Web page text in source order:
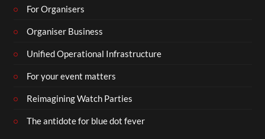
For Organisers
Organiser Business
Unified Operational Infrastructure
For your event matters
Reimagining Watch Parties
The antidote for blue dot fever